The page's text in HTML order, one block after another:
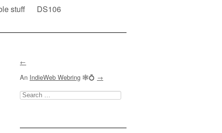
stuff
DS106
←
An IndieWeb Webring 🕸💍 →
Search
for: